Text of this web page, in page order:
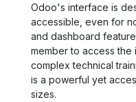
Odoo's interface is
accessible, even for
and dashboard
member to access
complex technical
is a powerful yet
sizes.